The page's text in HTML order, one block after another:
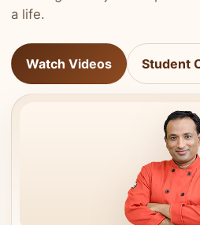
a life.
Watch Videos Student